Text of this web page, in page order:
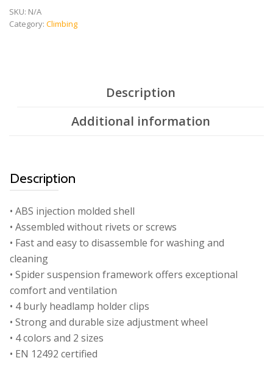
SKU: N/A
Category: Climbing
Description
Additional information
Description
• ABS injection molded shell
• Assembled without rivets or screws
• Fast and easy to disassemble for washing and
cleaning
• Spider suspension framework offers exceptional
comfort and ventilation
• 4 burly headlamp holder clips
• Strong and durable size adjustment wheel
• 4 colors and 2 sizes
• EN 12492 certified